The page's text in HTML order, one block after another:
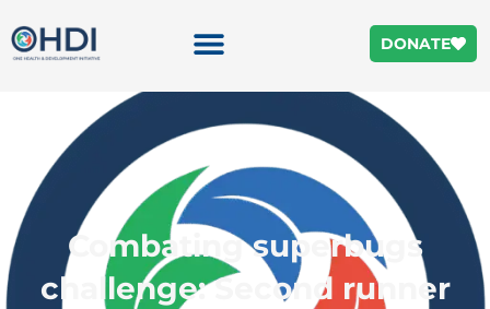
DONATE
Combating superbugs
challenge: Second runner